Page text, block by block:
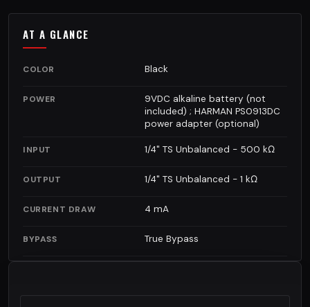
AT A GLANCE
INPUT 1/4" TS Unbalanced - 500 kΩ
OUTPUT 1/4" TS Unbalanced - 1 kΩ
CURRENT DRAW 4 mA
BYPASS True Bypass
POWER
9VDC alkaline battery (not
included) ; HARMAN PS0913DC
power adapter (optional)
COLOR Black